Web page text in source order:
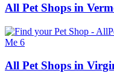
All Pet Shops in
All Pet Shops in